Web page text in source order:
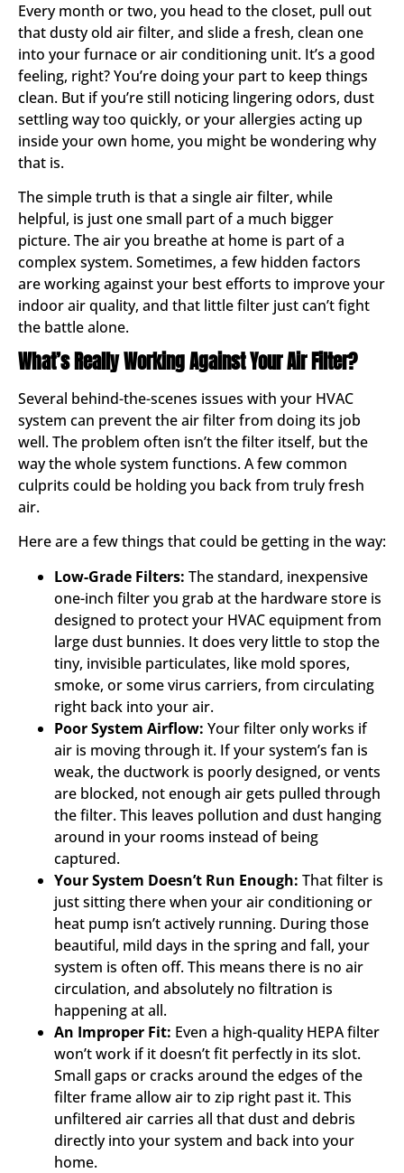
Every month or two, you head to the closet, pull out
that dusty old air filter, and slide a fresh, clean one
into your furnace or air conditioning unit. It’s a good
feeling, right? You’re doing your part to keep things
clean. But if you’re still noticing lingering odors, dust
settling way too quickly, or your allergies acting up
inside your own home, you might be wondering why
that is.
The simple truth is that a single air filter, while
helpful, is just one small part of a much bigger
picture. The air you breathe at home is part of a
complex system. Sometimes, a few hidden factors
are working against your best efforts to improve your
indoor air quality, and that little filter just can’t fight
the battle alone.
What’s Really Working Against Your Air Filter?
Several behind-the-scenes issues with your HVAC
system can prevent the air filter from doing its job
well. The problem often isn’t the filter itself, but the
way the whole system functions. A few common
culprits could be holding you back from truly fresh
air.
Here are a few things that could be getting in the way:
Low-Grade Filters: The standard, inexpensive
one-inch filter you grab at the hardware store is
designed to protect your HVAC equipment from
large dust bunnies. It does very little to stop the
tiny, invisible particulates, like mold spores,
smoke, or some virus carriers, from circulating
right back into your air.
Poor System Airflow: Your filter only works if
air is moving through it. If your system’s fan is
weak, the ductwork is poorly designed, or vents
are blocked, not enough air gets pulled through
the filter. This leaves pollution and dust hanging
around in your rooms instead of being
captured.
Your System Doesn’t Run Enough: That filter is
just sitting there when your air conditioning or
heat pump isn’t actively running. During those
beautiful, mild days in the spring and fall, your
system is often off. This means there is no air
circulation, and absolutely no filtration is
happening at all.
An Improper Fit: Even a high-quality HEPA filter
won’t work if it doesn’t fit perfectly in its slot.
Small gaps or cracks around the edges of the
filter frame allow air to zip right past it. This
unfiltered air carries all that dust and debris
directly into your system and back into your
home.